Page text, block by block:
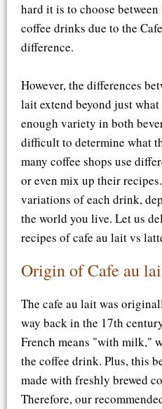
hard it is to choose
coffee drinks due to the
difference.
However, the differences
lait extend beyond just
enough variety in both
difficult to determine what
many coffee shops use
or even mix up their
variations of each drink,
the world you live. Let us
recipes of cafe au lait vs
Origin of Cafe au
The cafe au lait was
way back in the 17th
French means "with milk,"
the coffee drink. Plus, this
made with freshly brewed
Therefore, our